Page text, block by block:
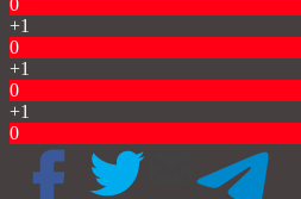
0
+1
0
+1
0
+1
0